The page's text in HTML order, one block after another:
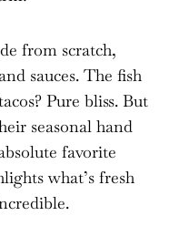
from scratch,
sauces. The fish
Pure bliss. But
seasonal hand
favorite
what’s fresh